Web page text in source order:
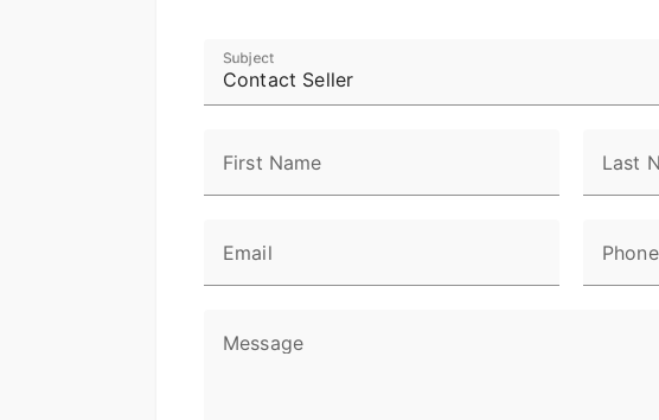
Contact Seller
Subject
First Name Last
Email
Message